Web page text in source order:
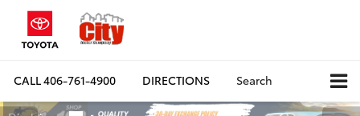
CALL406-761-4900 DIRECTIONS Search